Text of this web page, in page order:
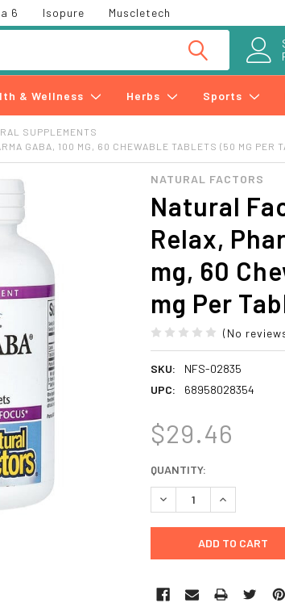
6 Isopure Muscletech
& Wellness Herbs Sports
SUPPLEMENTS
GABA, 100 MG, 60 CHEWABLE TABLETS (50 MG PER
NATURAL FACTORS
Natural
Relax,
mg, 60
mg Per
(No
SKU:
NFS-02835
UPC:
68958028354
$29.46
CURRENT
STOCK:
QUANTITY:
DECREASE QUANTITY:
INCREASE